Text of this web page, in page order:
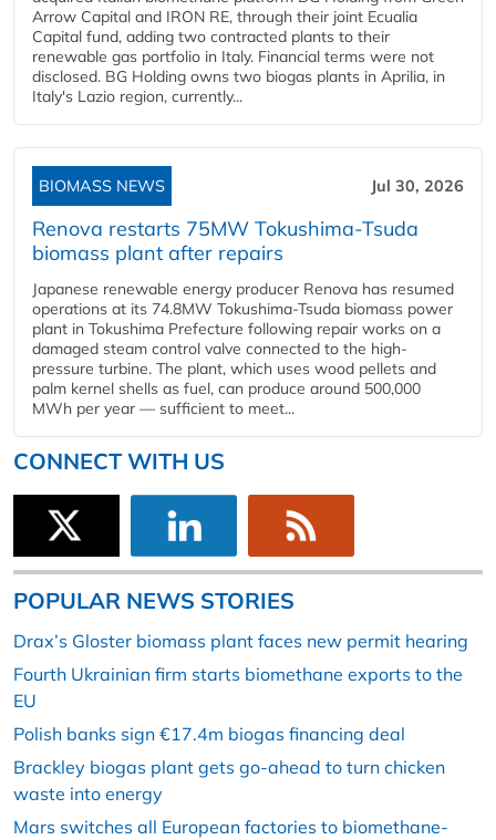
Arrow Capital and IRON RE, through their joint Ecualia
Capital fund, adding two contracted plants to their
renewable gas portfolio in Italy. Financial terms were not
disclosed. BG Holding owns two biogas plants in Aprilia, in
Italy's Lazio region, currently...
BIOMASS NEWS Jul 30, 2026
Renova restarts 75MW Tokushima-Tsuda
biomass plant after repairs
Japanese renewable energy producer Renova has resumed
operations at its 74.8MW Tokushima-Tsuda biomass power
plant in Tokushima Prefecture following repair works on a
damaged steam control valve connected to the high-
pressure turbine. The plant, which uses wood pellets and
palm kernel shells as fuel, can produce around 500,000
MWh per year — sufficient to meet...
CONNECT WITH US
POPULAR NEWS STORIES
Drax’s Gloster biomass plant faces new permit hearing
Fourth Ukrainian firm starts biomethane exports to the
EU
Polish banks sign €17.4m biogas financing deal
Brackley biogas plant gets go-ahead to turn chicken
waste into energy
Mars switches all European factories to biomethane-